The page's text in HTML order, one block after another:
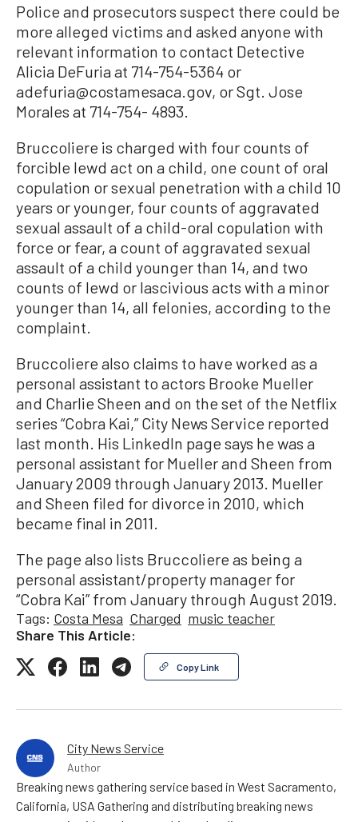
Police and prosecutors suspect there could be
more alleged victims and asked anyone with
relevant information to contact Detective
Alicia DeFuria at 714-754-5364 or
adefuria@costamesaca.gov, or Sgt. Jose
Morales at 714-754- 4893.
Bruccoliere is charged with four counts of
forcible lewd act on a child, one count of oral
copulation or sexual penetration with a child 10
years or younger, four counts of aggravated
sexual assault of a child-oral copulation with
force or fear, a count of aggravated sexual
assault of a child younger than 14, and two
counts of lewd or lascivious acts with a minor
younger than 14, all felonies, according to the
complaint.
Bruccoliere also claims to have worked as a
personal assistant to actors Brooke Mueller
and Charlie Sheen and on the set of the Netflix
series “Cobra Kai,” City News Service reported
last month. His LinkedIn page says he was a
personal assistant for Mueller and Sheen from
January 2009 through January 2013. Mueller
and Sheen filed for divorce in 2010, which
became final in 2011.
The page also lists Bruccoliere as being a
personal assistant/property manager for
“Cobra Kai” from January through August 2019.
Tags: Costa Mesa Charged music teacher
Share This Article:
Copy Link
City News Service
Author
Breaking news gathering service based in West Sacramento,
California, USA Gathering and distributing breaking news